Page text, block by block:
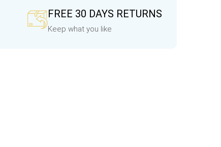
FREE 30 DAYS RETURNS
Keep what you like